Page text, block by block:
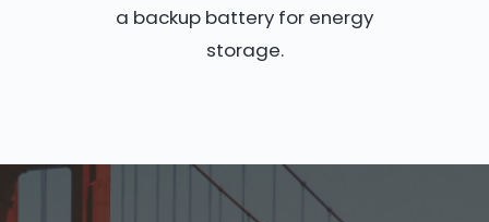
a backup battery for energy
storage.